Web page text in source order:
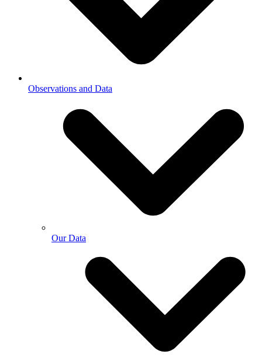
Observations and Data
Our Data